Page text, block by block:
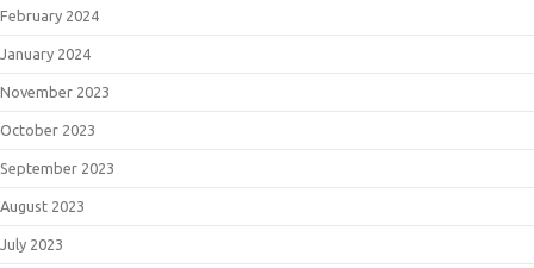
February 2024
January 2024
November 2023
October 2023
September 2023
August 2023
July 2023